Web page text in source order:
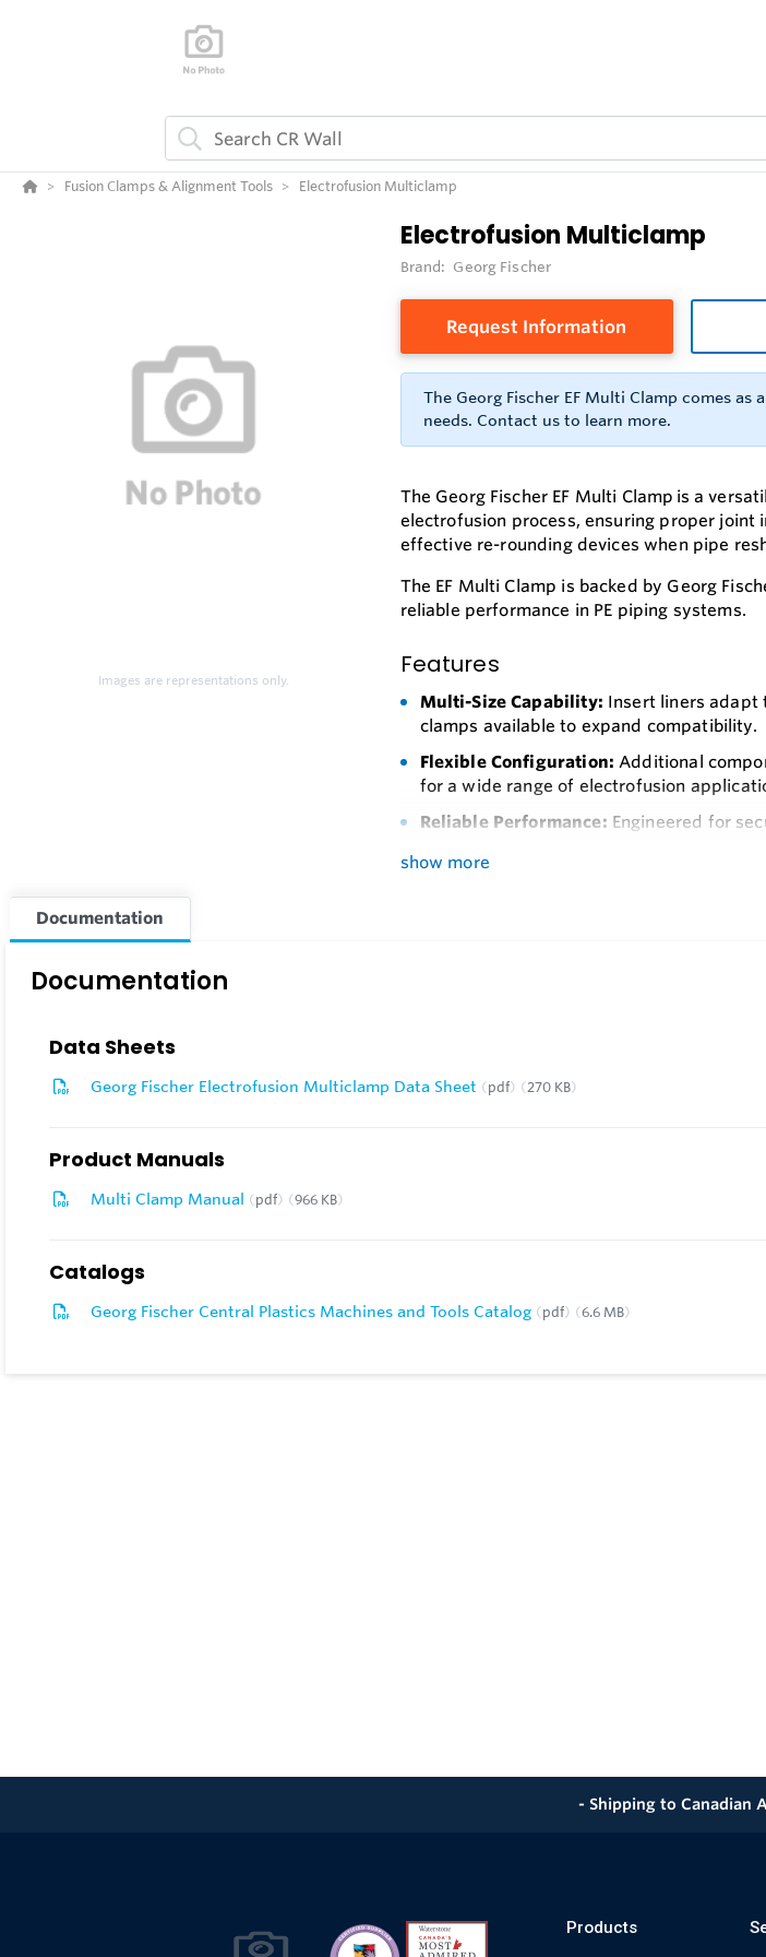
Fusion Clamps & Alignment Tools Electrofusion Multiclamp
Images are representations only.
Electrofusion Multiclamp
Brand: Georg Fischer
Request Information
The Georg Fischer EF Multi Clamp comes
needs. Contact us to learn more.
The Georg Fischer EF Multi Clamp is a
electrofusion process, ensuring proper
effective re-rounding devices when pipe
The EF Multi Clamp is backed by Georg
reliable performance in PE piping systems.
Features
Multi-Size Capability: Insert liners adapt
clamps available to expand compatibility.
Flexible Configuration: Additional
for a wide range of electrofusion
Reliable Performance: Engineered for
Durable Construction:
show more
Documentation
Documentation
Data Sheets
Georg Fischer Electrofusion Multiclamp Data Sheet pdf 270 KB
Product Manuals
Multi Clamp Manual pdf 966 KB
Catalogs
Georg Fischer Central Plastics Machines and Tools Catalog pdf 6.6 MB
- Shipping to Canadian
Products